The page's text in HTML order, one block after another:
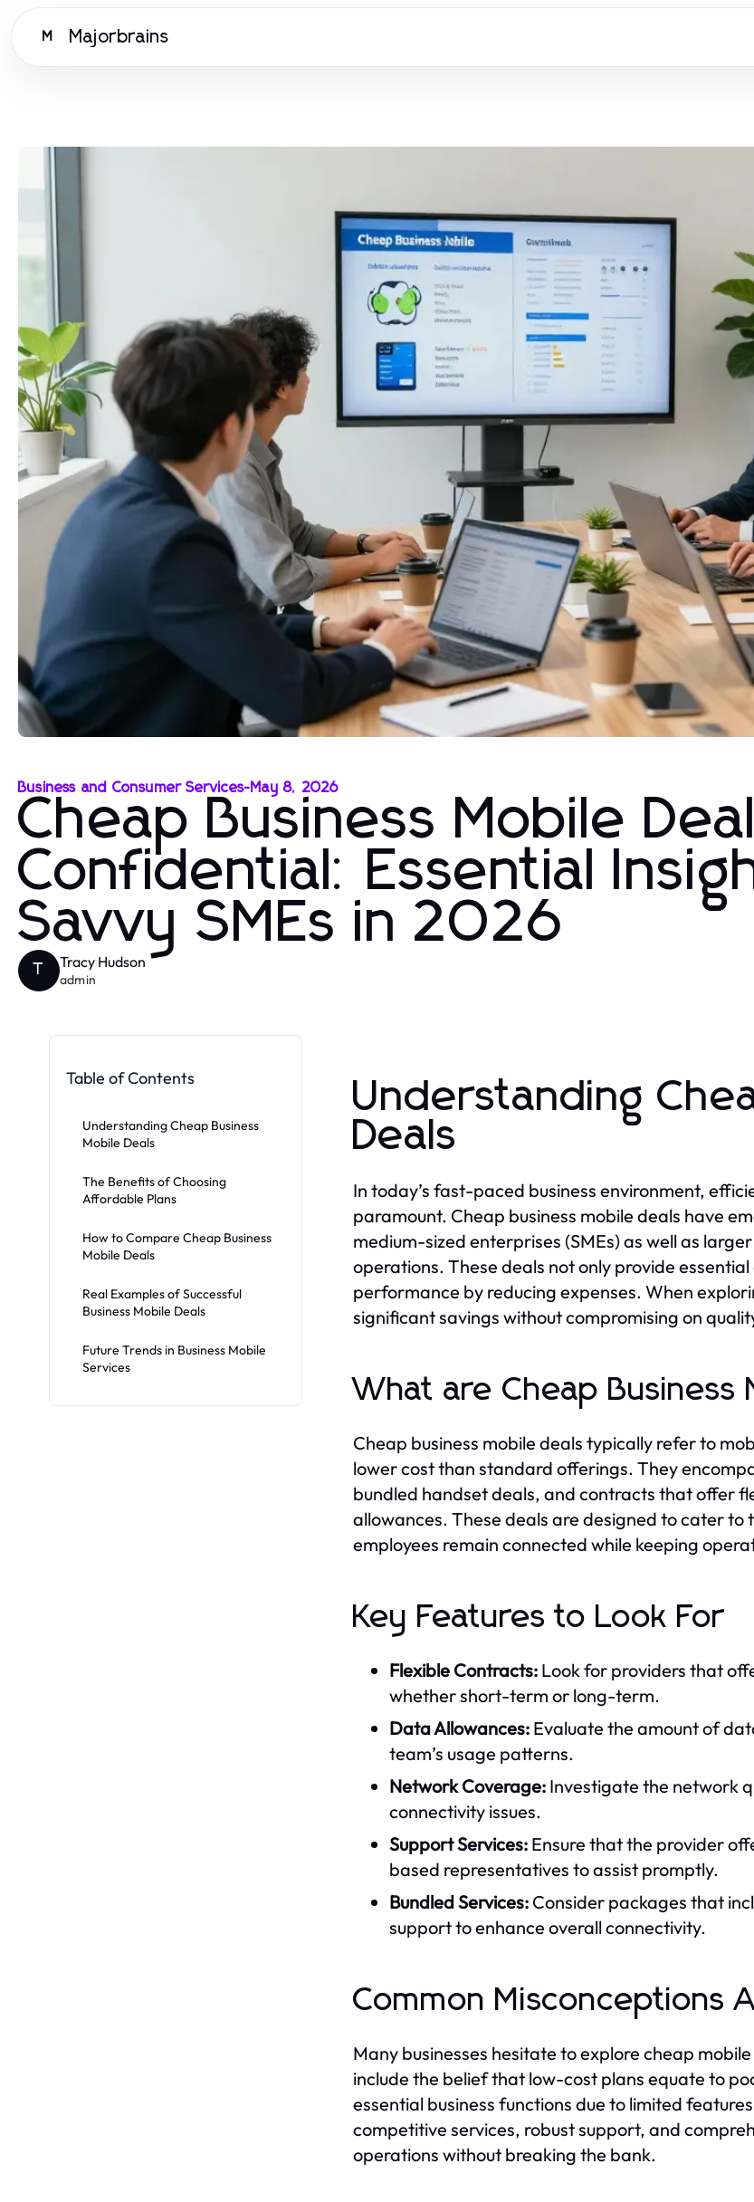
M Majorbrains
Business and Consumer Services-May 8, 2026
Cheap Business Mobile
Confidential: Essential
Savvy SMEs in 2026
Tracy Hudson
admin
Table of Contents
Understanding Cheap Business
Mobile Deals
The Benefits of Choosing
Affordable Plans
How to Compare Cheap Business
Mobile Deals
Real Examples of Successful
Business Mobile Deals
Future Trends in Business Mobile
Services
Understanding
Deals
In today’s fast-paced business environment,
paramount. Cheap business mobile deals have
medium-sized enterprises (SMEs) as well as
operations. These deals not only provide
performance by reducing expenses. When
significant savings without compromising on
What are Cheap Business
Cheap business mobile deals typically refer to
lower cost than standard offerings. They
bundled handset deals, and contracts that offer
allowances. These deals are designed to cater to
employees remain connected while keeping
Key Features to Look For
Flexible Contracts: Look for providers that
whether short-term or long-term.
Data Allowances: Evaluate the amount of
team’s usage patterns.
Network Coverage: Investigate the network
connectivity issues.
Support Services: Ensure that the provider
based representatives to assist promptly.
Bundled Services: Consider packages that
support to enhance overall connectivity.
Common Misconceptions
Many businesses hesitate to explore cheap
include the belief that low-cost plans equate to
essential business functions due to limited
competitive services, robust support, and
operations without breaking the bank.